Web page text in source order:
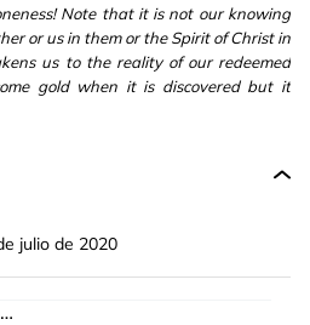
Note that it is not our knowing
or us in them or the Spirit of Christ in
us to the reality of our redeemed
gold when it is discovered but it
julio de 2020